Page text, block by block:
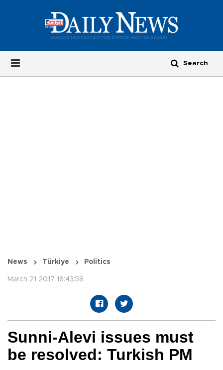
News Türkiye Politics
March 21 2017 18:43:58
Sunni-Alevi issues must
be resolved: Turkish PM